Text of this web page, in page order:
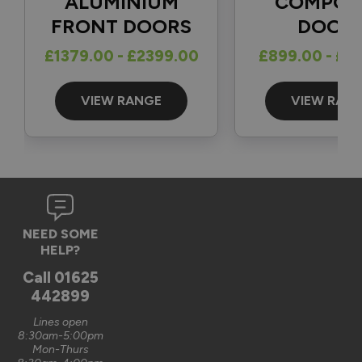
Great to hear and many thanks for the 5-star review 👍
Best regards
The Vufold Team
Verified Customer
Graham Saunders
Oxford, GB
Signature Aluminium Front Doors
Very happy with the service Vufold have provided,the doors
are very well designed.
FRONT DOORS
£1379.00 - £2399.00
VIEW RANGE
£899.00 -
VIEW
NEED SOME
HELP?
Call 01625
442899
Lines open
8:30am-5:00pm
Mon-Thurs